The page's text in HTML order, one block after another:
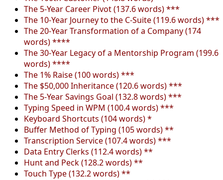
The 5-Year Career Pivot (137.6 words) ***
The 10-Year Journey to the C-Suite (119.6 words) ***
The 20-Year Transformation of a Company (174
words) ****
The 30-Year Legacy of a Mentorship Program (199.6
words) ****
The 1% Raise (100 words) ***
The $50,000 Inheritance (120.6 words) ***
The 5-Year Savings Goal (132.8 words) ***
Typing Speed in WPM (100.4 words) ***
Keyboard Shortcuts (104 words) *
Buffer Method of Typing (105 words) **
Transcription Service (107.4 words) ***
Data Entry Clerks (112.4 words) **
Hunt and Peck (128.2 words) **
Touch Type (132.2 words) **